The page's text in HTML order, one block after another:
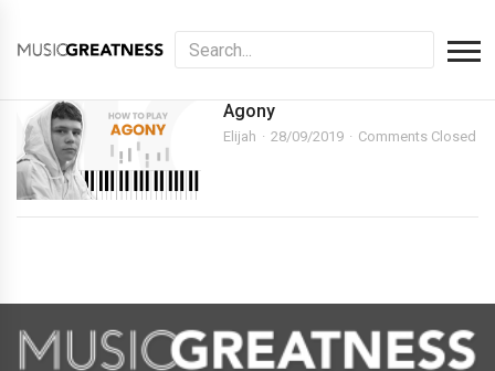
Agony
Elijah 28/09/2019 Comments Closed